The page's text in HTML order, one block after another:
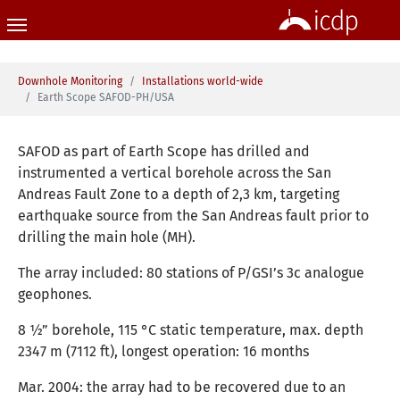
You are here:
Downhole Monitoring
Installations world-wide
Earth Scope SAFOD-PH/USA
SAFOD as part of Earth Scope has drilled and
instrumented a vertical borehole across the San
Andreas Fault Zone to a depth of 2,3 km, targeting
earthquake source from the San Andreas fault prior to
drilling the main hole (MH).
The array included: 80 stations of P/GSI’s 3c analogue
geophones.
8 ½” borehole, 115 °C static temperature, max. depth
2347 m (7112 ft), longest operation: 16 months
Mar. 2004: the array had to be recovered due to an